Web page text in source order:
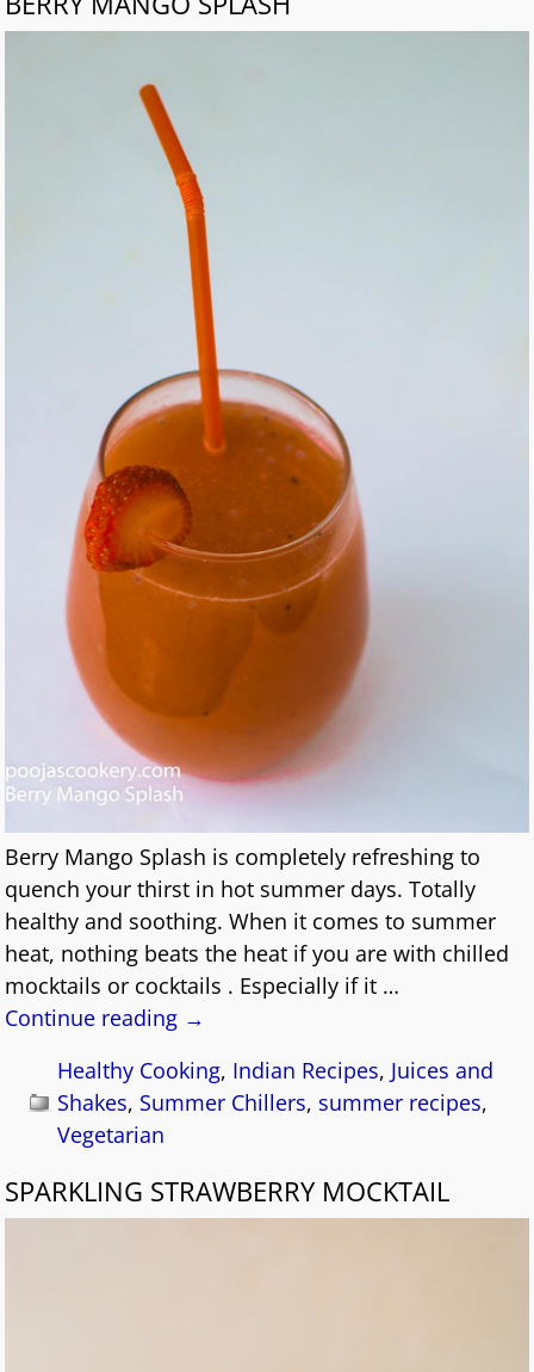
Berry Mango Splash is completely refreshing to
quench your thirst in hot summer days. Totally
healthy and soothing. When it comes to summer
heat, nothing beats the heat if you are with chilled
mocktails or cocktails . Especially if it …
Continue reading →
Healthy Cooking, Indian Recipes, Juices and
Shakes, Summer Chillers, summer recipes,
Vegetarian
SPARKLING STRAWBERRY MOCKTAIL